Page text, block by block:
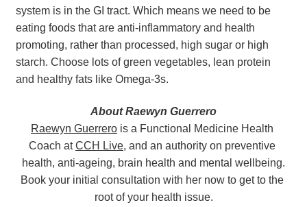
system is in the GI tract. Which means we need to be
eating foods that are anti-inflammatory and health
promoting, rather than processed, high sugar or high
starch. Choose lots of green vegetables, lean protein
and healthy fats like Omega-3s.
About Raewyn Guerrero
Raewyn Guerrero is a Functional Medicine Health
Coach at CCH Live, and an authority on preventive
health, anti-ageing, brain health and mental wellbeing.
Book your initial consultation with her now to get to the
root of your health issue.